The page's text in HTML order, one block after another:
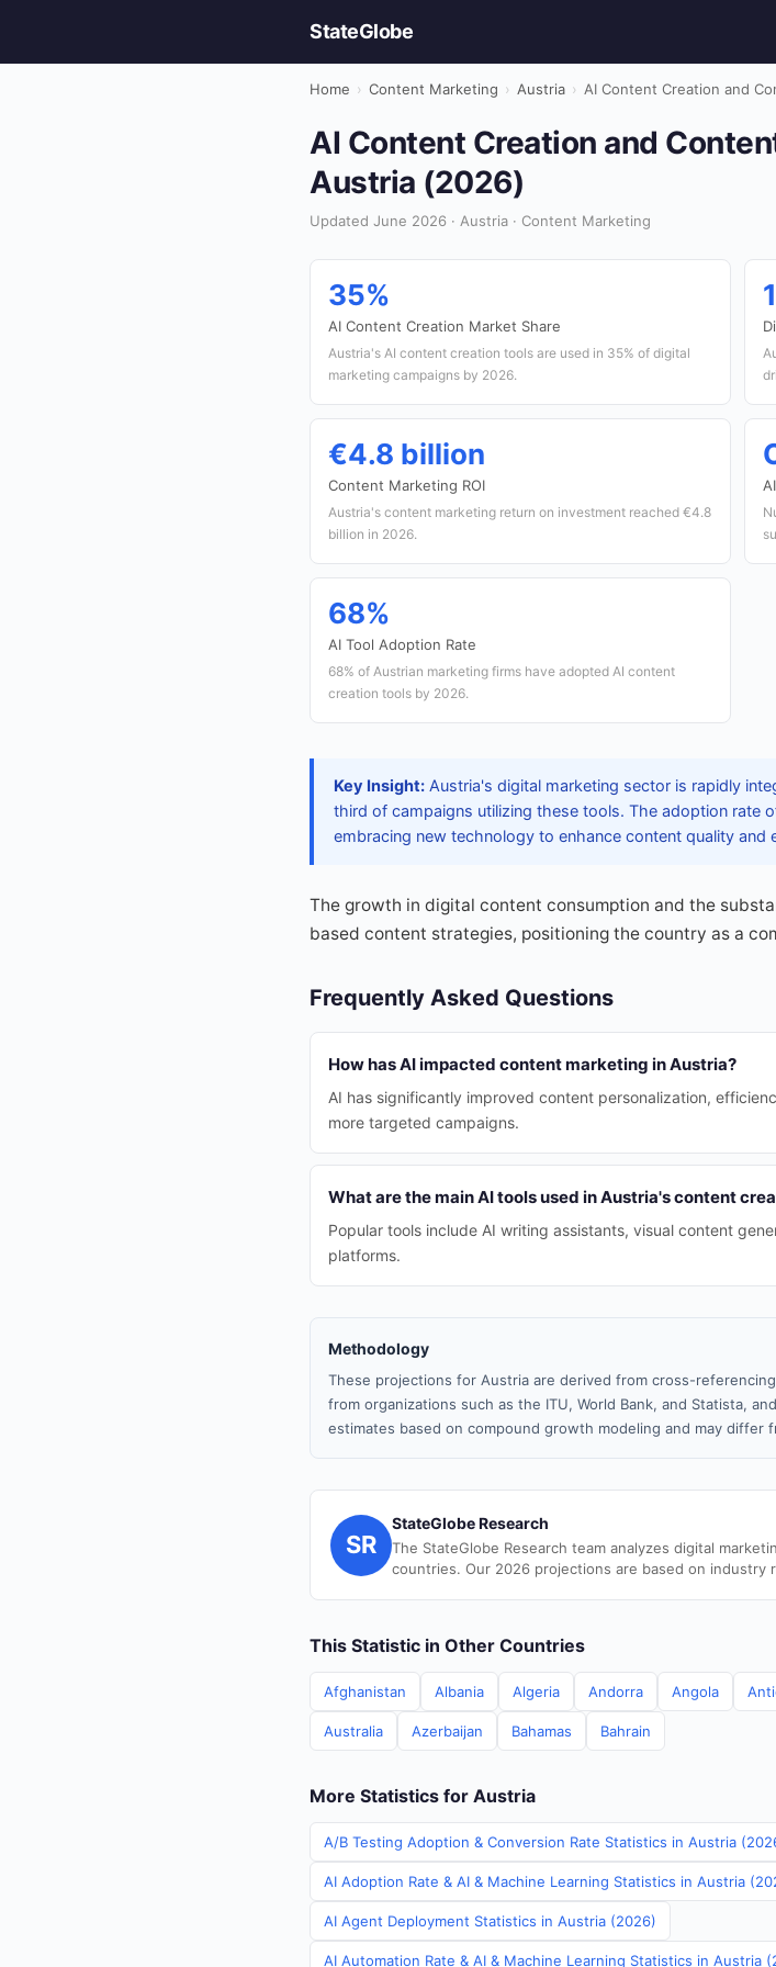
StateGlobe
Home › Content Marketing › Austria › AI Content Creation and
AI Content Creation and
Austria (2026)
Updated June 2026 · Austria · Content Marketing
35%
AI Content Creation Market Share
Austria's AI content creation tools are used in 35% of digital
marketing campaigns by 2026.
€4.8 billion
Content Marketing ROI
Austria's content marketing return on investment reached €4.8
billion in 2026.
68%
AI Tool Adoption Rate
68% of Austrian marketing firms have adopted AI content
creation tools by 2026.
Key Insight: Austria's digital marketing sector is rapidly
third of campaigns utilizing these tools. The adoption rate
embracing new technology to enhance content quality and
The growth in digital content consumption and the
based content strategies, positioning the country as a
Frequently Asked Questions
How has AI impacted content marketing in Austria?
AI has significantly improved content personalization,
more targeted campaigns.
What are the main AI tools used in Austria's content
Popular tools include AI writing assistants, visual content
platforms.
Methodology
These projections for Austria are derived from cross-
from organizations such as the ITU, World Bank, and Statista,
estimates based on compound growth modeling and may differ
SR
StateGlobe Research
The StateGlobe Research team analyzes digital
countries. Our 2026 projections are based on
This Statistic in Other Countries
Afghanistan Albania Algeria Andorra Angola
Australia Azerbaijan Bahamas Bahrain
More Statistics for Austria
A/B Testing Adoption & Conversion Rate Statistics in Austria
AI Adoption Rate & AI & Machine Learning Statistics in Austria
AI Agent Deployment Statistics in Austria (2026)
AI Automation Rate & AI & Machine Learning Statistics in Austria